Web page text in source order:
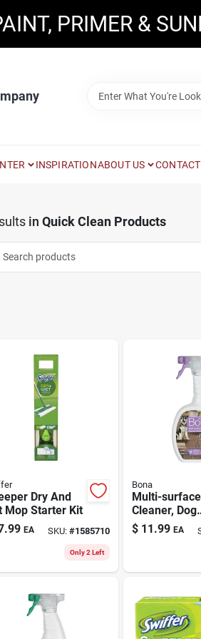
PRIMER &
INSPIRATIONABOUT US CONTACT
in Quick Clean Products
Dry And
Mop Starter Kit
EA SKU: #1585710
Only 2 Left
Bona
Multi-
Cleaner, Dog
Formula, 32-
Trigger Spray
$ 11.99 EA